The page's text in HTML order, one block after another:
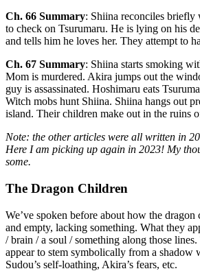
Ch. 66 Summary: Shiina reconciles briefly
to check on Tsurumaru. He is lying on his
and tells him he loves her. They attempt to
Ch. 67 Summary: Shiina starts smoking
Mom is murdered. Akira jumps out the
guy is assassinated. Hoshimaru eats
Witch mobs hunt Shiina. Shiina hangs out
island. Their children make out in the ruins
Note: the other articles were all written in
Here I am picking up again in 2023! My
some.
The Dragon Children
We’ve spoken before about how the
and empty, lacking something. What they
/ brain / a soul / something along those
appear to stem symbolically from a
Sudou’s self-loathing, Akira’s fears, etc.